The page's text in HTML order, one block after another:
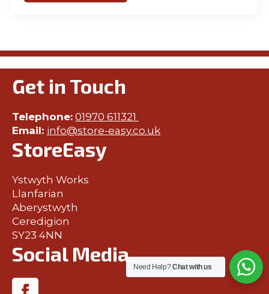
Get in Touch
Telephone: 01970 611321
Email: info@store-easy.co.uk
StoreEasy
Ystwyth Works
Llanfarian
Aberystwyth
Ceredigion
SY23 4NN
Social Media
Need Help?Chat with us